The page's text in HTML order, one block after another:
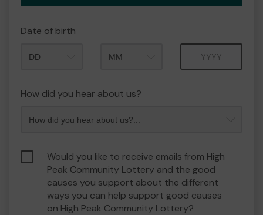
Date of birth
How did you hear about us?
Would you like to receive emails from High
Peak Community Lottery and the good
causes you support about the different
ways you can help support good causes
on High Peak Community Lottery?